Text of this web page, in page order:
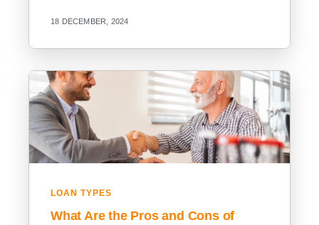
18 DECEMBER, 2024
LOAN TYPES
What Are the Pros and Cons of